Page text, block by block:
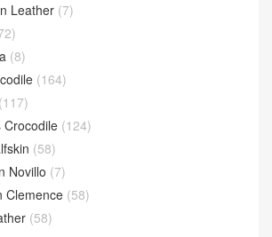
Leather (7)
(8)
(164)
(117)
Crocodile (124)
(58)
Novillo (7)
Clemence (58)
(58)